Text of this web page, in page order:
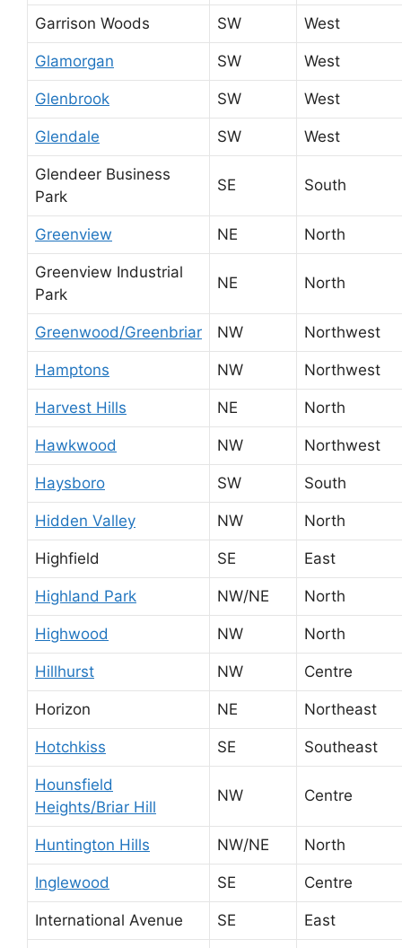
Garrison Woods SW West
Glamorgan SW West
Glenbrook SW West
Glendale SW West
Glendeer Business
Park
SE South
Greenview NE North
Greenview Industrial
Park
NE North
Greenwood/Greenbriar NW Northwest
Hamptons NW Northwest
Harvest Hills NE North
Hawkwood NW Northwest
Haysboro SW South
Hidden Valley NW North
Highfield SE East
Highland Park NW/NE North
Highwood NW North
Hillhurst NW Centre
Horizon NE Northeast
Hotchkiss SE Southeast
Hounsfield
Heights/Briar Hill
NW Centre
Huntington Hills NW/NE North
Inglewood SE Centre
International Avenue SE East